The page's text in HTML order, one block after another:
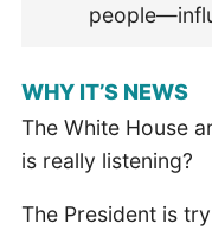
WHY IT’S NEWS
The White House
is really listening?
The President is